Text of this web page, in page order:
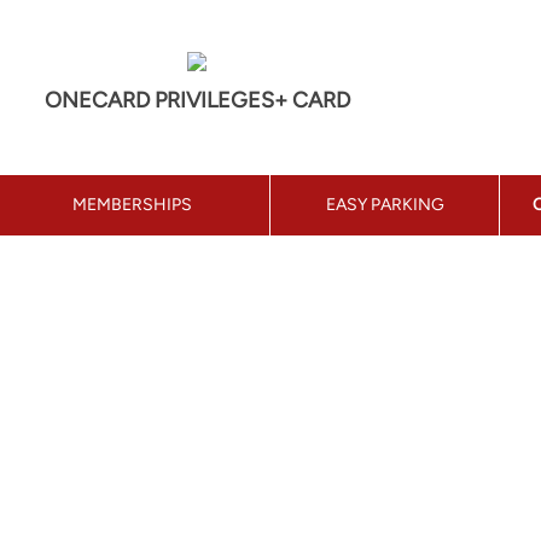
ONECARD PRIVILEGES+ CARD
MEMBERSHIPS EASY PARKING